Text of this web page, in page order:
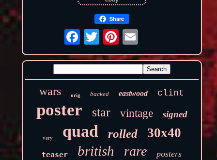
Share
wars orig backed eastwood clint
poster star vintage signed
very quad rolled 30x40
teaser british rare posters